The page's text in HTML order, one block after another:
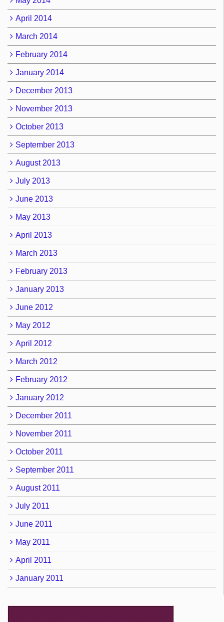
April 2014
March 2014
February 2014
January 2014
December 2013
November 2013
October 2013
September 2013
August 2013
July 2013
June 2013
May 2013
April 2013
March 2013
February 2013
January 2013
June 2012
May 2012
April 2012
March 2012
February 2012
January 2012
December 2011
November 2011
October 2011
September 2011
August 2011
July 2011
June 2011
May 2011
April 2011
January 2011